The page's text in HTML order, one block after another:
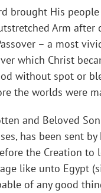
brought His
Arm after
– a most
which Christ
without spot or
the worlds were
and Beloved Son
has been sent by
the Creation to
like unto Egypt
of any good